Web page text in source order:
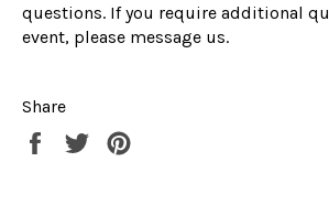
questions. If you require additional
event, please message us.
Share
Share
Tweet